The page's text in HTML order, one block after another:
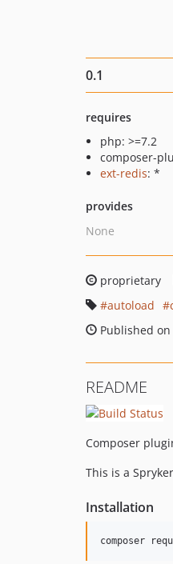
0.1
requires
php: >=7.2
composer-
ext-redis: *
provides
None
proprietary
autoload
Published on
README
Composer
This is a
Installation